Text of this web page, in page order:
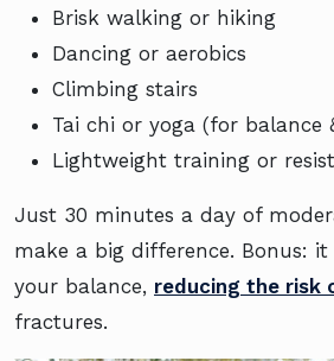
Brisk walking or hiking
Dancing or aerobics
Climbing stairs
Tai chi or yoga (for balance
Lightweight training or
Just 30 minutes a day of
make a big difference. Bonus: it
your balance, reducing the risk
fractures.